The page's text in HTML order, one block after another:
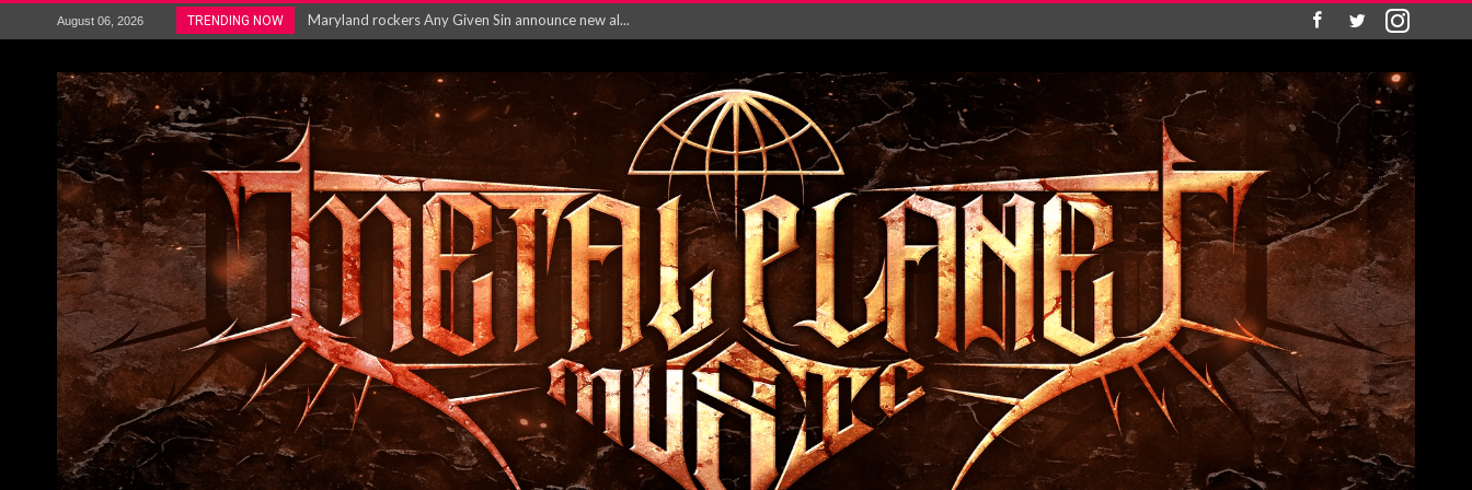
August 06, 2026 TRENDING NOW
Maryland rockers Any Given Sin announce new al...
Electron announce new album ‘Is This Wor...
METAL ICON KAI HANSEN RELEASES NEW SINGLE R...
The HU – LIVE AT TELEGRAPH BUILDING, 05T...
Steve Hackett and Steve Rothery launch video f...
Album Review : Muse : ‘The Wow! Signal’...